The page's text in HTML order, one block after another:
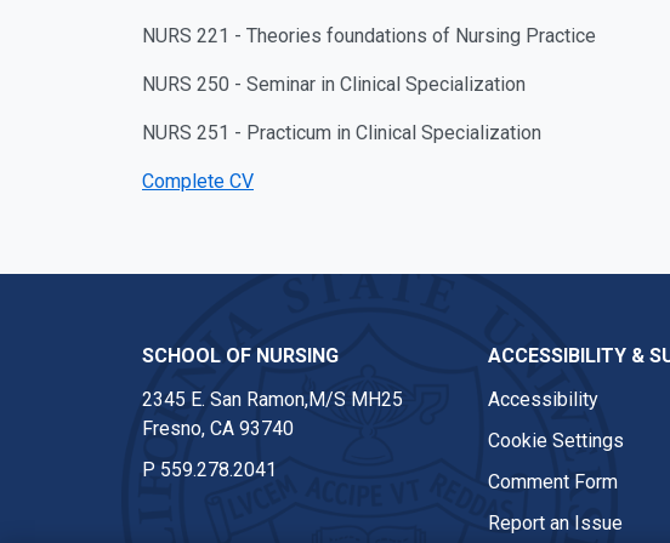
NURS 221 - Theories foundations of Nursing Practice
NURS 250 - Seminar in Clinical Specialization
NURS 251 - Practicum in Clinical Specialization
Complete CV
SCHOOL OF NURSING
2345 E. San Ramon,M/S MH25
Fresno, CA 93740
P 559.278.2041
ACCESSIBILITY &
Accessibility
Cookie Settings
Comment Form
Report an Issue